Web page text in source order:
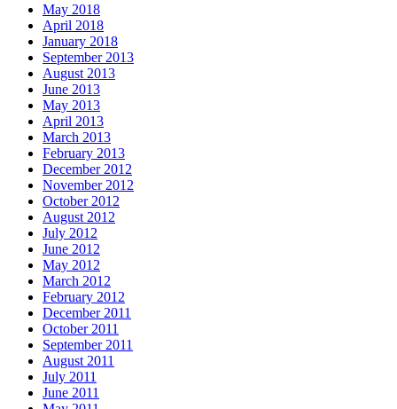
May 2018
April 2018
January 2018
September 2013
August 2013
June 2013
May 2013
April 2013
March 2013
February 2013
December 2012
November 2012
October 2012
August 2012
July 2012
June 2012
May 2012
March 2012
February 2012
December 2011
October 2011
September 2011
August 2011
July 2011
June 2011